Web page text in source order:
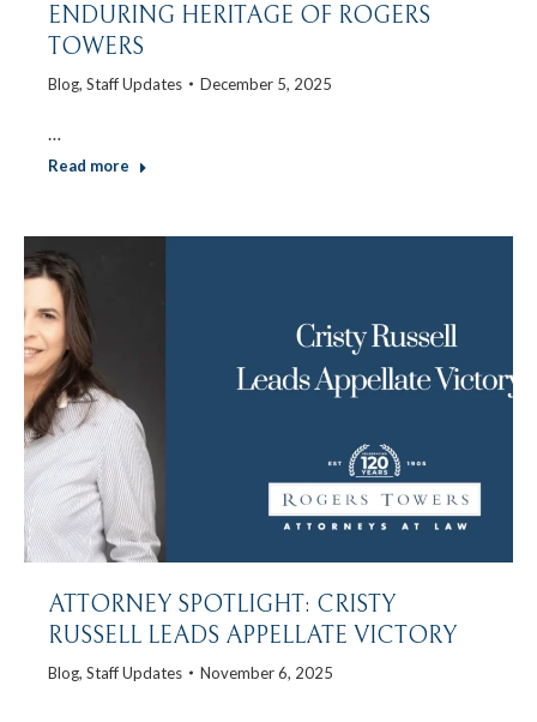
ENDURING HERITAGE OF ROGERS
TOWERS
Blog, Staff Updates December 5, 2025
…
Read more
ATTORNEY SPOTLIGHT: CRISTY
RUSSELL LEADS APPELLATE VICTORY
Blog, Staff Updates November 6, 2025